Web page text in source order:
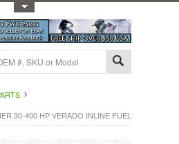
30-400 HP VERADO INLINE FUEL FILTER -